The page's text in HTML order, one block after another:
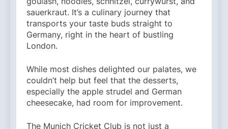
sauerkraut. It’s a culinary journey that
transports your taste buds straight to
Germany, right in the heart of bustling
London.
While most dishes delighted our palates, we
couldn’t help but feel that the desserts,
especially the apple strudel and German
cheesecake, had room for improvement.
The Munich Cricket Club is not just a